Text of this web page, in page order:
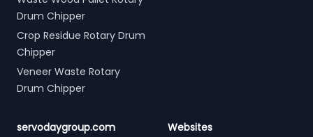
Drum Chipper
Crop Residue Rotary Drum
Chipper
Veneer Waste Rotary
Drum Chipper
servodaygroup.com Websites